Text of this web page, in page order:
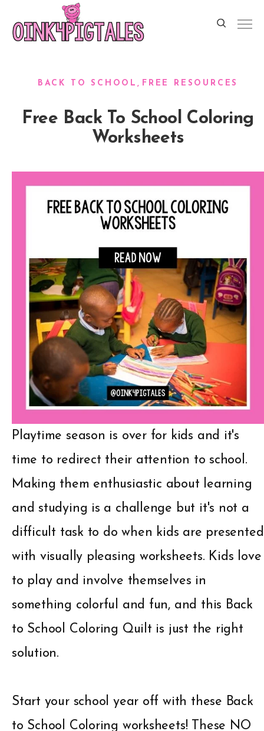
BACK TO SCHOOL FREE RESOURCES
Free Back To School Coloring
Worksheets
Playtime season is over for kids and it's
time to redirect their attention to school.
Making them enthusiastic about learning
and studying is a challenge but it's not a
difficult task to do when kids are presented
with visually pleasing worksheets. Kids love
to play and involve themselves in
something colorful and fun, and this Back
to School Coloring Quilt is just the right
solution.
Start your school year off with these Back
to School Coloring worksheets! These NO